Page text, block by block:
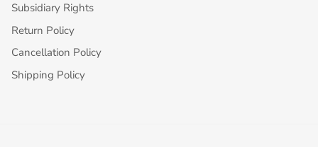
Subsidiary Rights
Return Policy
Cancellation Policy
Shipping Policy